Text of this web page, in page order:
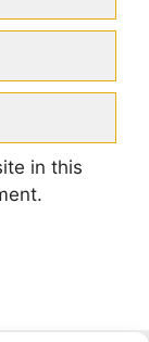
in this